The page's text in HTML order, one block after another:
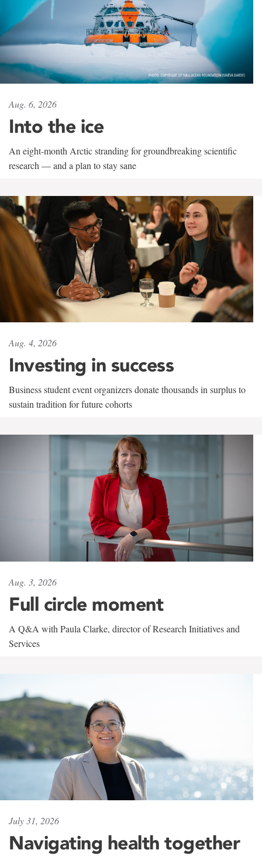
Aug. 6, 2026
Into the ice
An eight-month Arctic stranding for groundbreaking scientific
research — and a plan to stay sane
Aug. 4, 2026
Investing in success
Business student event organizers donate thousands in surplus to
sustain tradition for future cohorts
Aug. 3, 2026
Full circle moment
A Q&A with Paula Clarke, director of Research Initiatives and
Services
July 31, 2026
Navigating health together